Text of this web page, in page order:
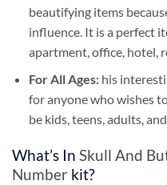
beautifying items
influence. It is a perfect
apartment, office, hotel,
For All Ages: his
for anyone who wishes
be kids, teens, adults,
What’s In Skull And
Number kit?